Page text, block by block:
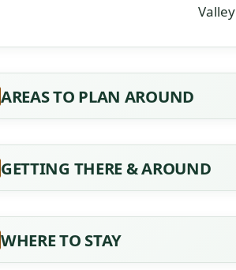
Valley
AREAS TO PLAN AROUND
GETTING THERE & AROUND
WHERE TO STAY